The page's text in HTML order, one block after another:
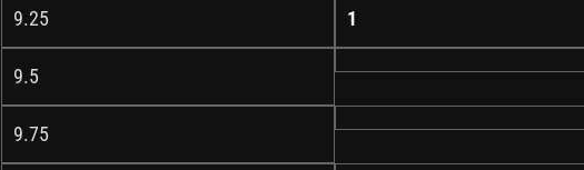
9.25 1
9.5
9.75